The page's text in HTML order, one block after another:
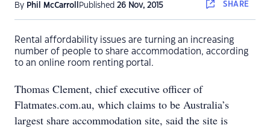
By Phil McCarroll Published 26 Nov, 2015 SHARE
Rental affordability issues are turning an increasing
number of people to share accommodation, according
to an online room renting portal.
Thomas Clement, chief executive officer of
Flatmates.com.au, which claims to be Australia’s
largest share accommodation site, said the site is